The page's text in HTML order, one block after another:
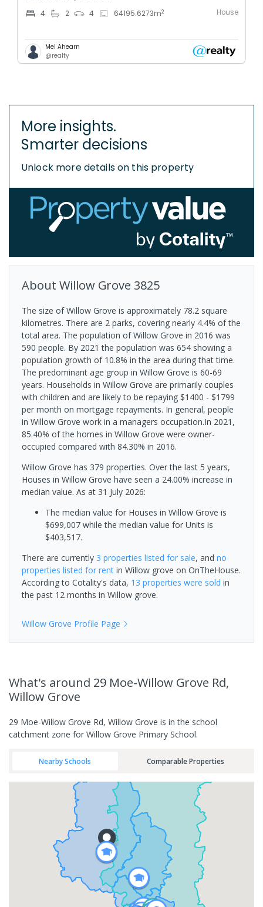
4 2 4 64195.6273m2 House
Mel Ahearn
@realty
More insights.
Smarter decisions
Unlock more details on this property
About Willow Grove 3825
The size of Willow Grove is approximately 78.2 square
kilometres. There are 2 parks, covering nearly 4.4% of the
total area. The population of Willow Grove in 2016 was
590 people. By 2021 the population was 654 showing a
population growth of 10.8% in the area during that time.
The predominant age group in Willow Grove is 60-69
years. Households in Willow Grove are primarily couples
with children and are likely to be repaying $1400 - $1799
per month on mortgage repayments. In general, people
in Willow Grove work in a managers occupation.In 2021,
85.40% of the homes in Willow Grove were owner-
occupied compared with 84.30% in 2016.
Willow Grove has 379 properties. Over the last 5 years,
Houses in Willow Grove have seen a 24.00% increase in
median value. As at 31 July 2026:
The median value for Houses in Willow Grove is
$699,007 while the median value for Units is
$403,517.
There are currently 3 properties listed for sale, and no
properties listed for rent in Willow grove on OnTheHouse.
According to Cotality's data, 13 properties were sold in
the past 12 months in Willow grove.
Willow Grove Profile Page
What's around 29 Moe-Willow Grove Rd,
Willow Grove
29 Moe-Willow Grove Rd, Willow Grove is in the school
catchment zone for Willow Grove Primary School.
Nearby Schools Comparable Properties